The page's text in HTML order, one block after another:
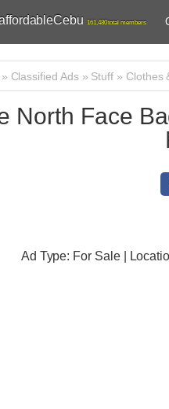
161,480 total members
» Classified Ads» Stuff » Clothes
North Face
Ad Type: For Sale |